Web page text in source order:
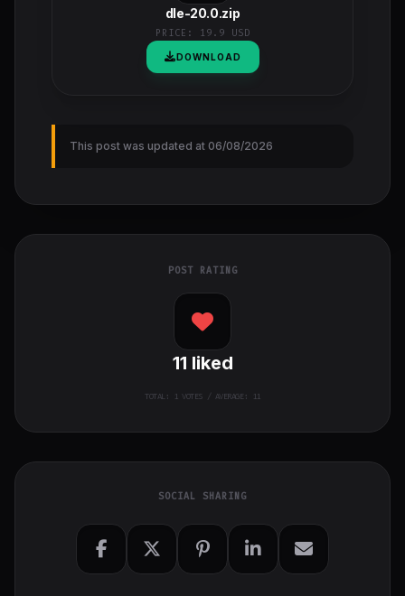
dle-20.0.zip
PRICE: 19.9 USD
DOWNLOAD
This post was updated at 06/08/2026
POST RATING
11 liked
TOTAL: 1VOTES / AVERAGE: 11
SOCIAL SHARING